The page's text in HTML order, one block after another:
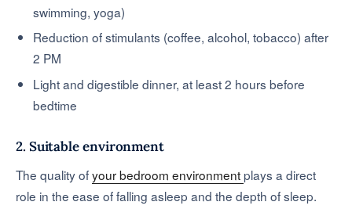
swimming, yoga)
Reduction of stimulants (coffee, alcohol, tobacco) after
2 PM
Light and digestible dinner, at least 2 hours before
bedtime
2. Suitable environment
The quality ofyour bedroom environmentplays a direct
role in the ease of falling asleep and the depth of sleep.